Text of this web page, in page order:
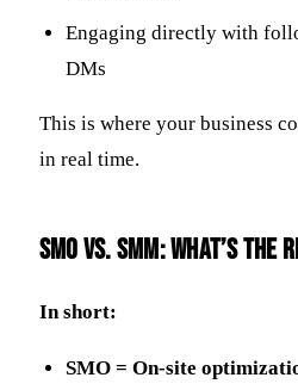
Engaging directly with
DMs
This is where your business
in real time.
SMO vs. SMM: What’s
In short:
SMO = On-site